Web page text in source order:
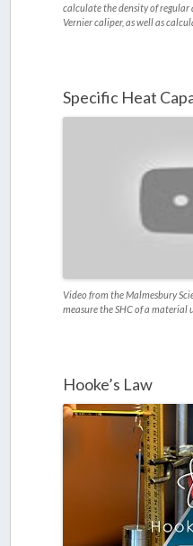
calculate the density of regular
Vernier caliper, as well as
Specific Heat
Video from the Malmesbury
measure the SHC of a material
Hooke’s Law